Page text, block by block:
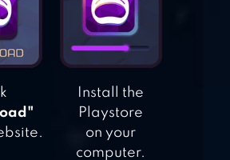
Install the
Playstore
on your
computer.